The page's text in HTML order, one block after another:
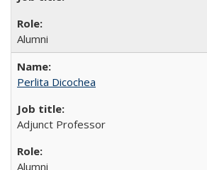
Alumni
Perlita Dicochea
Adjunct Professor
Alumni